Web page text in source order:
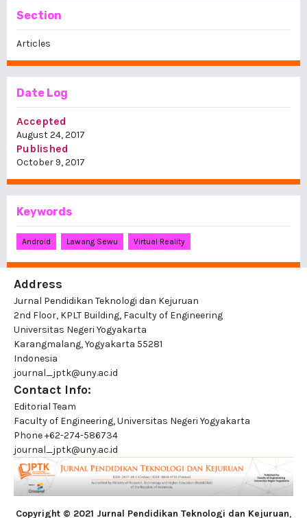
Section
Articles
Date Log
Accepted
August 24, 2017
Published
October 9, 2017
Keywords
Android Lawang Sewu Virtual Reality
Address
Jurnal Pendidikan Teknologi dan Kejuruan
2nd Floor, KPLT Building, Faculty of Engineering
Universitas Negeri Yogyakarta
Karangmalang, Yogyakarta 55281
Indonesia
journal_jptk@uny.ac.id
Contact Info:
Editorial Team
Faculty of Engineering, Universitas Negeri Yogyakarta
Phone+62-274-586734
journal_jptk@uny.ac.id
Copyright © 2021 Jurnal Pendidikan Teknologi dan Kejuruan,